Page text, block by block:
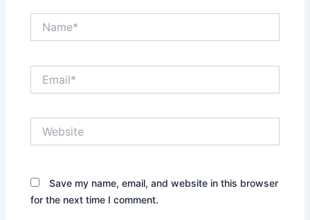
Save my name, email, and website in this browser
for the next time I comment.